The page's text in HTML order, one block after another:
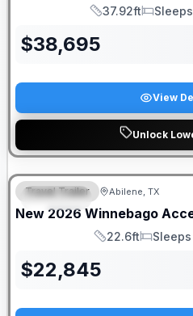
Length
37.92ft
Sleeps
$38,695
View
Unlock
SPECIAL
DEALER DEMO
Travel Trailer Abilene, TX
New 2026 Winnebago
Length
22.6ft
Sleeps
Sleeps
$22,845